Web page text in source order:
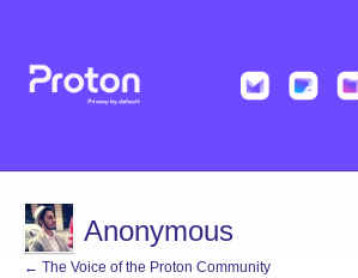
Anonymous
← The Voice of the Proton Community